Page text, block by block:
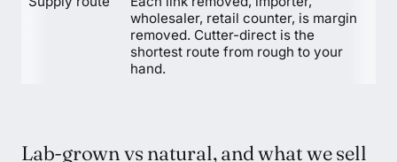
wholesaler, retail counter, is margin
removed. Cutter-direct is the
shortest route from rough to your
hand.
Lab-grown vs natural, and what we sell